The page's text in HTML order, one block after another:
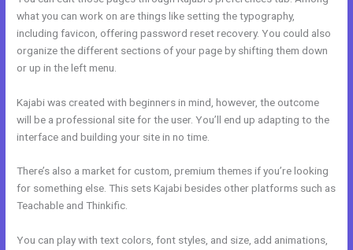
what you can work on are things like setting the typography,
including favicon, offering password reset recovery. You could also
organize the different sections of your page by shifting them down
or up in the left menu.
Kajabi was created with beginners in mind, however, the outcome
will be a professional site for the user. You’ll end up adapting to the
interface and building your site in no time.
There’s also a market for custom, premium themes if you’re looking
for something else. This sets Kajabi besides other platforms such as
Teachable and Thinkific.
You can play with text colors, font styles, and size, add animations,